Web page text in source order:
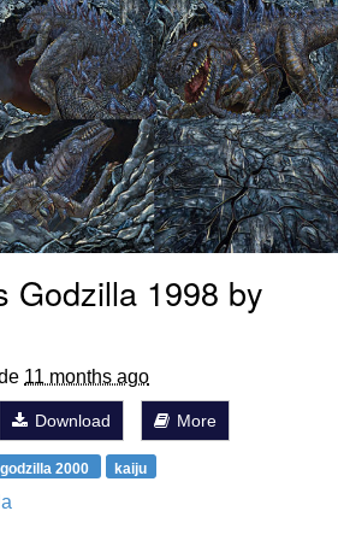
Godzilla 1998 by
11 months ago
Download More
godzilla 2000 kaiju